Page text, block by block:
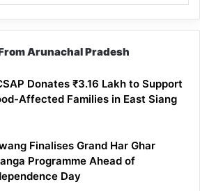
Arunachal Pradesh
Donates ₹3.16 Lakh to Support
Affected Families in East Siang
Finalises Grand Har Ghar
Programme Ahead of
Day